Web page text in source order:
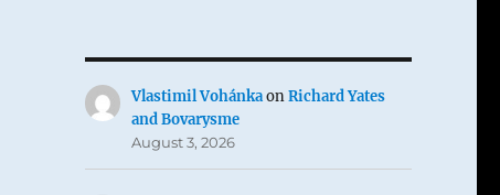
Vlastimil VohánkaonRichard Yates
and Bovarysme
August 3, 2026